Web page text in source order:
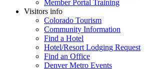
Member Portal Training
Visitors info
Colorado Tourism
Community Information
Find a Hotel
Hotel/Resort Lodging Request
Find an Office
Denver Metro Events